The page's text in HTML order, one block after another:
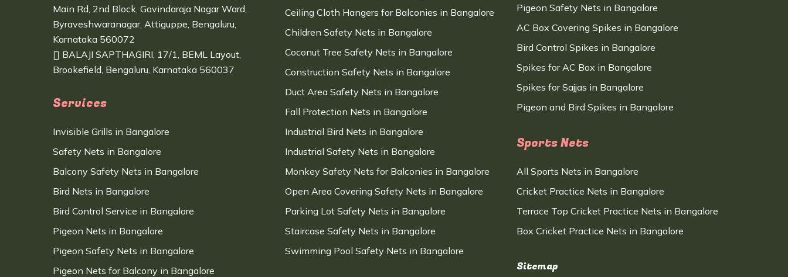
Main Rd, 2nd Block, Govindaraja Nagar Ward,
Byraveshwaranagar, Attiguppe, Bengaluru,
Karnataka 560072
BALAJI SAPTHAGIRI, 17/1, BEML Layout,
Brookefield, Bengaluru, Karnataka 560037
Services
Invisible Grills in Bangalore
Safety Nets in Bangalore
Balcony Safety Nets in Bangalore
Bird Nets in Bangalore
Bird Control Service in Bangalore
Pigeon Nets in Bangalore
Pigeon Safety Nets in Bangalore
Pigeon Nets for Balcony in Bangalore
Ceiling Cloth Hangers for Balconies in Bangalore
Children Safety Nets in Bangalore
Coconut Tree Safety Nets in Bangalore
Construction Safety Nets in Bangalore
Duct Area Safety Nets in Bangalore
Fall Protection Nets in Bangalore
Industrial Bird Nets in Bangalore
Industrial Safety Nets in Bangalore
Monkey Safety Nets for Balconies in Bangalore
Open Area Covering Safety Nets in Bangalore
Parking Lot Safety Nets in Bangalore
Staircase Safety Nets in Bangalore
Swimming Pool Safety Nets in Bangalore
Pigeon Safety Nets in Bangalore
AC Box Covering Spikes in Bangalore
Bird Control Spikes in Bangalore
Spikes for AC Box in Bangalore
Spikes for Sajjas in Bangalore
Pigeon and Bird Spikes in Bangalore
Sports Nets
All Sports Nets in Bangalore
Cricket Practice Nets in Bangalore
Terrace Top Cricket Practice Nets in Bangalore
Box Cricket Practice Nets in Bangalore
Sitemap